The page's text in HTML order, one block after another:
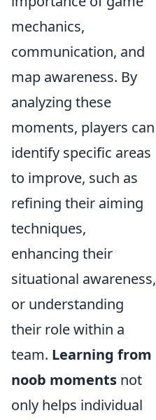
mechanics,
communication, and
map awareness. By
analyzing these
moments, players can
identify specific areas
to improve, such as
refining their aiming
techniques,
enhancing their
situational awareness,
or understanding
their role within a
team. Learning from
noob moments not
only helps individual